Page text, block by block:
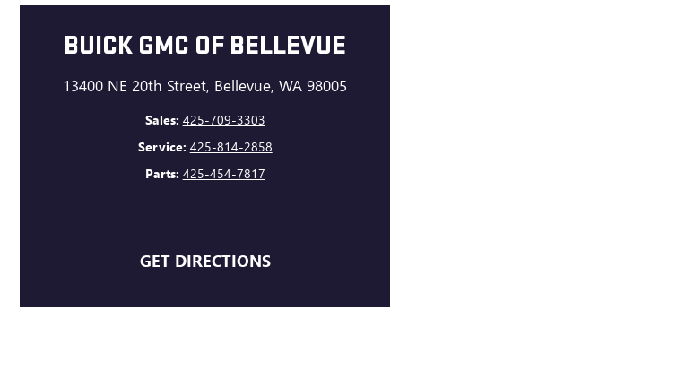
BUICK GMC OF BELLEVUE
13400 NE 20th Street, Bellevue, WA 98005
Sales: 425-709-3303
Service: 425-814-2858
Parts: 425-454-7817
GET DIRECTIONS